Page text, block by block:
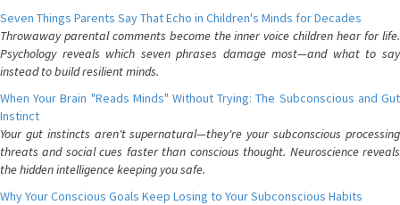
Seven Things Parents Say That Echo in Children's Minds for Decades
Throwaway parental comments become the inner voice children hear for life.
Psychology reveals which seven phrases damage most—and what to say
instead to build resilient minds.
When Your Brain "Reads Minds" Without Trying: The Subconscious and Gut
Instinct
Your gut instincts aren't supernatural—they're your subconscious processing
threats and social cues faster than conscious thought. Neuroscience reveals
the hidden intelligence keeping you safe.
Why Your Conscious Goals Keep Losing to Your Subconscious Habits